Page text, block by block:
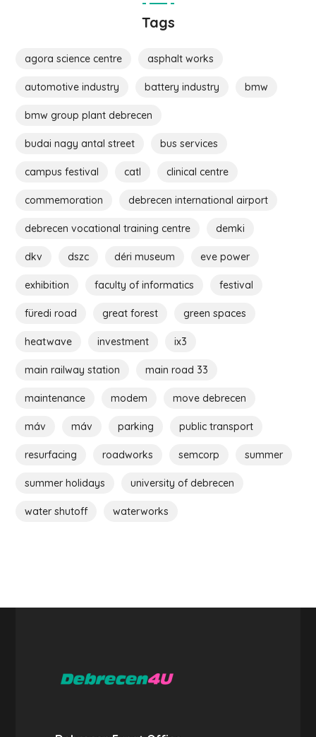
Tags
agora science centre asphalt works
automotive industry battery industry bmw
bmw group plant debrecen
budai nagy antal street bus services
campus festival catl clinical centre
commemoration debrecen international airport
debrecen vocational training centre demki
dkv dszc déri museum eve power
exhibition faculty of informatics festival
füredi road great forest green spaces
heatwave investment ix3
main railway station main road 33
maintenance modem move debrecen
máv máv parking public transport
resurfacing roadworks semcorp summer
summer holidays university of debrecen
water shutoff waterworks